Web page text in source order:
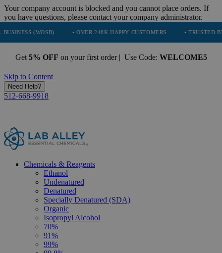
Your company account is blocked and you cannot place orders. If
you have questions, please contact your company administrator.
• OVER 248K HAPPY CUSTOMERS • TRUSTED BY NASA,
Get 5% OFF on your first order | Use Code: WELCOME5
Skip to Content
Need Help?
512-668-9918
Chemicals & Reagents
Ethanol
Undenatured
Denatured
Specially Denatured (SDA)
Organic
Isopropyl Alcohol
70%
91%
99%